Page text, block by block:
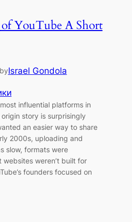
YouTube A Short
Israel Gondola
influential platforms in
story is surprisingly
an easier way to share
2000s, uploading and
slow, formats were
websites weren’t built for
founders focused on